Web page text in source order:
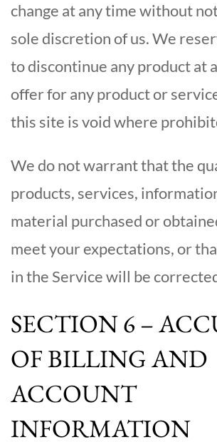
change at any time without
sole discretion of us. We
to discontinue any product at
offer for any product or
this site is void where
We do not warrant that the
products, services,
material purchased or
meet your expectations, or
in the Service will be
SECTION 6 –
OF BILLING AND
ACCOUNT
INFORMATION